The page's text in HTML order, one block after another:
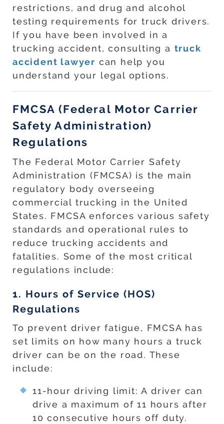
restrictions, and drug and alcohol
testing requirements for truck drivers.
If you have been involved in a
trucking accident, consulting a truck
accident lawyer can help you
understand your legal options.
FMCSA (Federal Motor Carrier
Safety Administration)
Regulations
The Federal Motor Carrier Safety
Administration (FMCSA) is the main
regulatory body overseeing
commercial trucking in the United
States. FMCSA enforces various safety
standards and operational rules to
reduce trucking accidents and
fatalities. Some of the most critical
regulations include:
1. Hours of Service (HOS)
Regulations
To prevent driver fatigue, FMCSA has
set limits on how many hours a truck
driver can be on the road. These
include:
11-hour driving limit: A driver can
drive a maximum of 11 hours after
10 consecutive hours off duty.